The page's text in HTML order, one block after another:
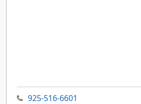
925-516-6601